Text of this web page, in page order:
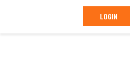
LOGIN